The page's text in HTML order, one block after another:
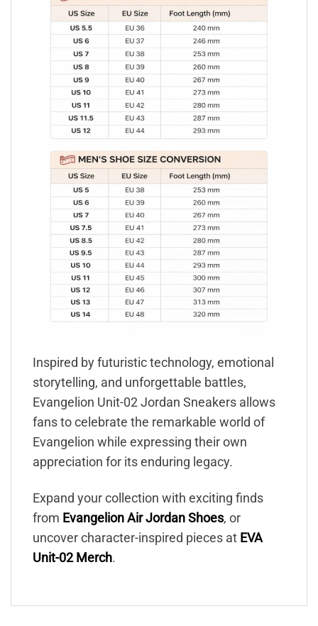
Inspired by futuristic technology, emotional
storytelling, and unforgettable battles,
Evangelion Unit-02 Jordan Sneakers allows
fans to celebrate the remarkable world of
Evangelion while expressing their own
appreciation for its enduring legacy.
Expand your collection with exciting finds
from Evangelion Air Jordan Shoes, or
uncover character-inspired pieces at EVA
Unit-02 Merch.